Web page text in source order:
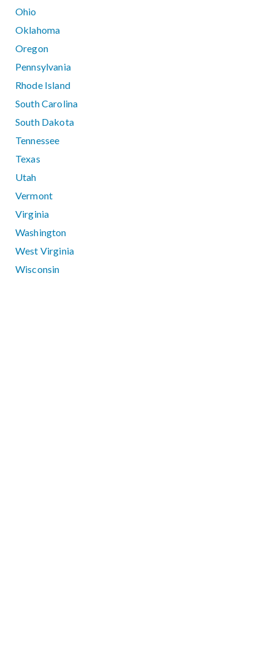
Ohio
Oklahoma
Oregon
Pennsylvania
Rhode Island
South Carolina
South Dakota
Tennessee
Texas
Utah
Vermont
Virginia
Washington
West Virginia
Wisconsin